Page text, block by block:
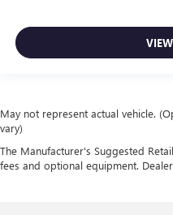
May not represent actual vehicle.
vary)
The Manufacturer's Suggested
fees and optional equipment.